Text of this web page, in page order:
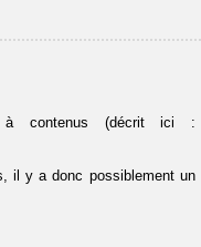
à contenus (décrit ici :
il y a donc possiblement un